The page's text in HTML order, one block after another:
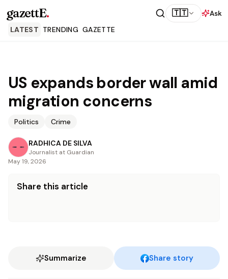
gazettE. 🇹🇹
Ask
LATEST TRENDING GAZETTE
US expands border wall amid
migration concerns
Politics Crime
RADHICA DE SILVA
Journalist at Guardian
May 19, 2026
Share this article
Summarize Share story